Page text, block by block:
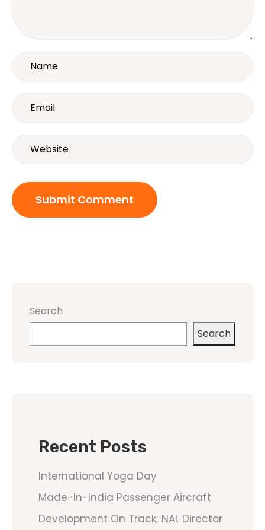
Search
Search
Recent Posts
International Yoga Day
Made-In-India Passenger Aircraft
Development On Track; NAL Director